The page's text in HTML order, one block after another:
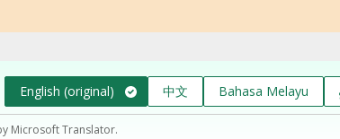
English (original) 中文 Bahasa Melayu
Microsoft Translator.